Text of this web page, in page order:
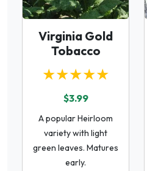
Virginia Gold
Tobacco
★★★★★
$3.99
A popular Heirloom
variety with light
green leaves. Matures
early.